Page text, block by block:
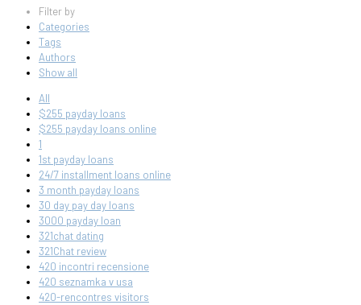
Filter by
Categories
Tags
Authors
Show all
All
$255 payday loans
$255 payday loans online
1
1st payday loans
24/7 installment loans online
3 month payday loans
30 day pay day loans
3000 payday loan
321chat dating
321Chat review
420 incontri recensione
420 seznamka v usa
420-rencontres visitors